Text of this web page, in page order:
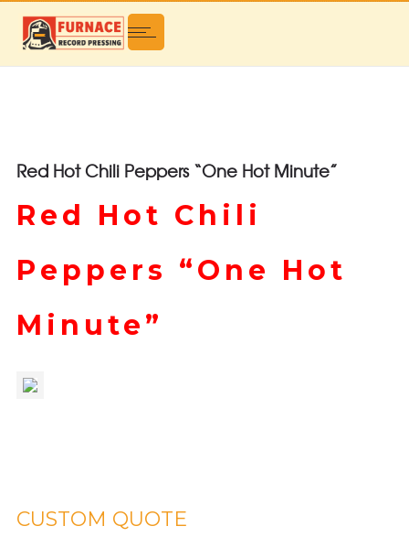
Red Hot Chili Peppers “One Hot Minute”
Red Hot Chili
Peppers “One Hot
Minute”
CUSTOM QUOTE